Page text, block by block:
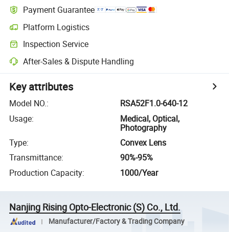
Payment Guarantee
Platform Logistics
Inspection Service
After-Sales & Dispute Handling
Key attributes
Model NO.:
RSA52F1.0-640-12
Usage:
Medical, Optical,
Photography
Type:
Convex Lens
Transmittance:
90%-95%
Production Capacity: 1000/Year
Nanjing Rising Opto-Electronic (S) Co., Ltd.
Manufacturer/Factory & Trading Company